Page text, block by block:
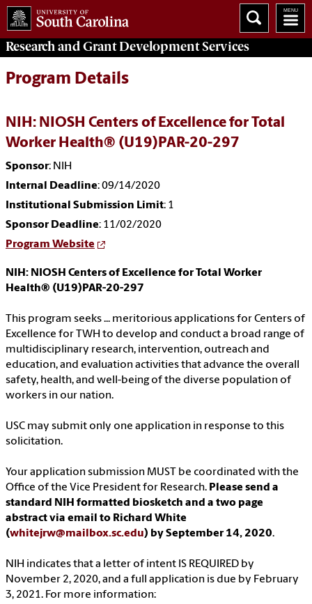
Research and Grant DevelopmentServices
Program Details
NIH: NIOSH Centers of Excellence for Total
Worker Health® (U19)PAR-20-297
Sponsor: NIH
Internal Deadline: 09/14/2020
Institutional Submission Limit: 1
Sponsor Deadline: 11/02/2020
Program Website
NIH: NIOSH Centers of Excellence for Total Worker
Health® (U19)PAR-20-297
This program seeks ... meritorious applications for Centers of
Excellence for TWH to develop and conduct a broad range of
multidisciplinary research, intervention, outreach and
education, and evaluation activities that advance the overall
safety, health, and well-being of the diverse population of
workers in our nation.
USC may submit only one application in response to this
solicitation.
Your application submission MUST be coordinated with the
Office of the Vice President for Research. Please send a
standard NIH formatted biosketch and a two page
abstract via email to Richard White
(whitejrw@mailbox.sc.edu) by September 14, 2020.
NIH indicates that a letter of intent IS REQUIRED by
November 2, 2020, and a full application is due by February
3, 2021. For more information: